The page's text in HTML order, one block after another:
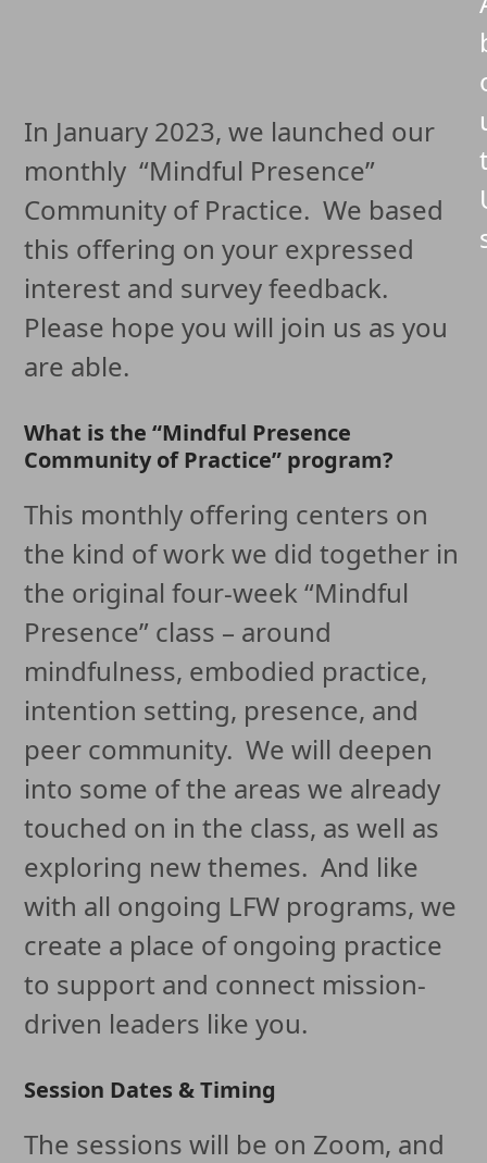
In January 2023, we launched our
monthly “Mindful Presence”
Community of Practice. We based
this offering on your expressed
interest and survey feedback.
Please hope you will join us as you
are able.
What is the “Mindful Presence
Community of Practice” program?
This monthly offering centers on
the kind of work we did together in
the original four-week “Mindful
Presence” class – around
mindfulness, embodied practice,
intention setting, presence, and
peer community. We will deepen
into some of the areas we already
touched on in the class, as well as
exploring new themes. And like
with all ongoing LFW programs, we
create a place of ongoing practice
to support and connect mission-
driven leaders like you.
Session Dates & Timing
The sessions will be on Zoom, and